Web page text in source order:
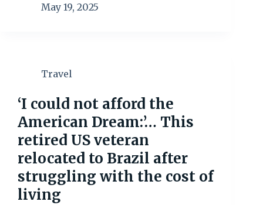
May 19, 2025
Travel
‘I could not afford the
American Dream:’… This
retired US veteran
relocated to Brazil after
struggling with the cost of
living